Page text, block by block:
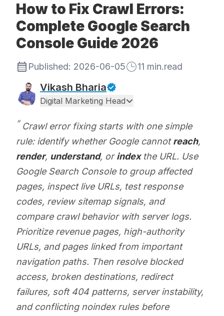
How to Fix Crawl Errors:
Complete Google Search
Console Guide 2026
Published: 2026-06-05 11 min.read
Vikash Bharia
Digital Marketing Head
Crawl error fixing starts with one simple
rule: identify whether Google cannotreach,
render, understand, orindexthe URL. Use
Google Search Console to group affected
pages, inspect live URLs, test response
codes, review sitemap signals, and
compare crawl behavior with server logs.
Prioritize revenue pages, high-authority
URLs, and pages linked from important
navigation paths. Then resolve blocked
access, broken destinations, redirect
failures, soft 404 patterns, server instability,
and conflicting noindex rules before